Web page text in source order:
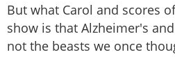
But what Carol and scores
show is that Alzheimer's
not the beasts we once